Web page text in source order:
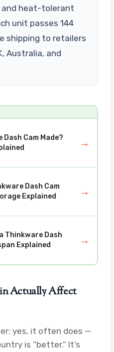
and heat-tolerant
unit passes 144
shipping to retailers
Australia, and
Dash Cam Made?
→
Dash Cam
Explained
→
Thinkware Dash
Explained
→
Actually Affect
yes, it often does —
is “better.” It’s